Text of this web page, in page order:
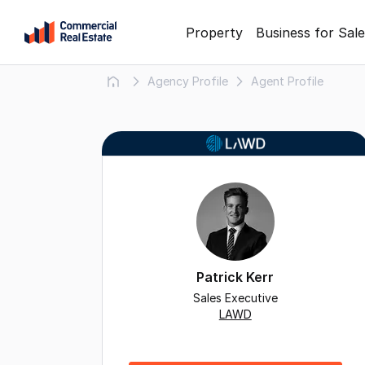
content
Property Business for Sale
Agency Profile Agent Profile
Patrick Kerr
Sales Executive
LAWD